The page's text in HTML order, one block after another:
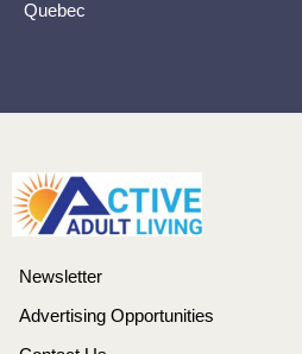
Quebec
Newsletter
Advertising Opportunities